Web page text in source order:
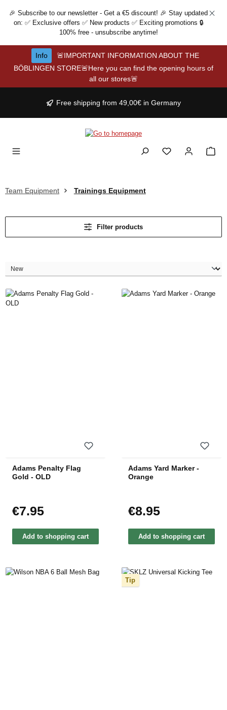
Skip to main content
🎉 Subscribe to our newsletter - Get a €5 discount! 🎉 Stay updated
on: ✅ Exclusive offers ✅ New products ✅ Exciting promotions 🔒
100% free - unsubscribe anytime!
Info
🚨IMPORTANT INFORMATION ABOUT THE
BÖBLINGEN STORE🚨Here you can find the opening hours of
all our stores🚨
Free shipping from 49,00€ in Germany
Team Equipment Trainings Equipment
Filter products
Adams Penalty Flag
Gold - OLD
Regular price:
€7.95
Add to shopping cart
Adams Yard Marker -
Orange
Regular price:
€8.95
Add to shopping cart
Tip